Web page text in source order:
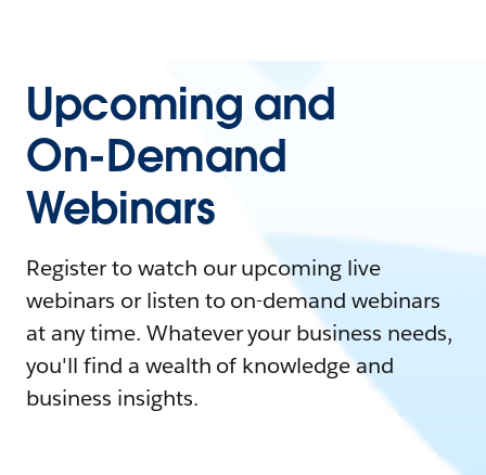
Upcoming and
On-Demand
Webinars
Register to watch our upcoming live
webinars or listen to on-demand webinars
at any time. Whatever your business needs,
you'll find a wealth of knowledge and
business insights.